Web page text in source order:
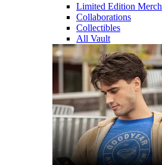
Limited Edition Merch
Collaborations
Collectibles
All Vault